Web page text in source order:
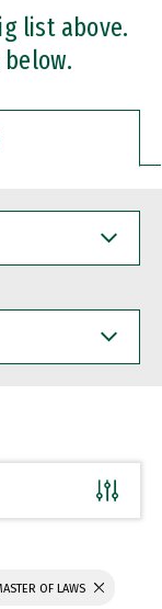
list above.
OF LAWS